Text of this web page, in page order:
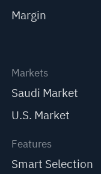
Margin
Markets
Saudi Market
U.S. Market
Features
Smart Selection